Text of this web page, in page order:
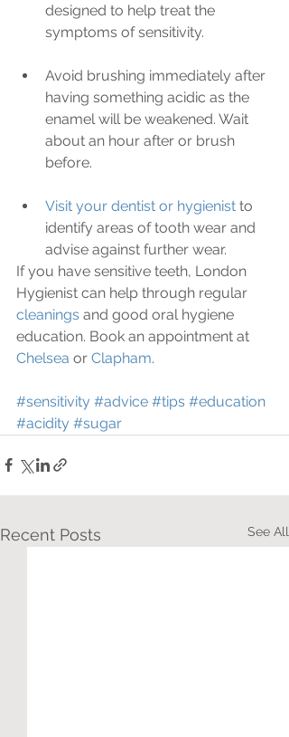
designed to help treat the
symptoms of sensitivity.
Avoid brushing immediately after
having something acidic as the
enamel will be weakened. Wait
about an hour after or brush
before.
Visit your dentist or hygienist to
identify areas of tooth wear and
advise against further wear.
If you have sensitive teeth, London
Hygienist can help through regular
cleanings and good oral hygiene
education. Book an appointment at
Chelsea or Clapham.
#sensitivity #advice #tips #education
#acidity #sugar
Recent Posts See All